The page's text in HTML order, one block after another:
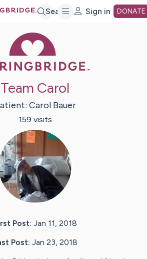
Search Sign in DONATE
Team Carol
Carol Bauer
159 visits
Post: Jan 11, 2018
Post: Jan 23, 2018